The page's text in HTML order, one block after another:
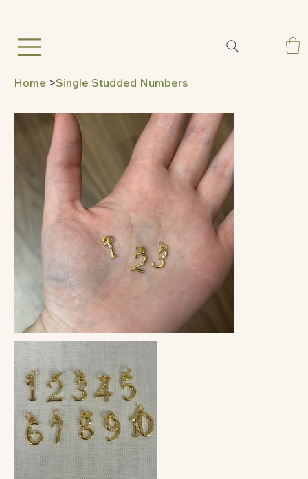
Home >Single Studded Numbers